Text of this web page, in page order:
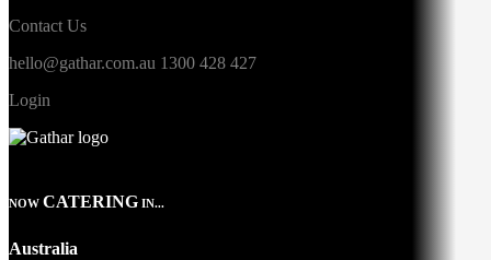
Contact Us
hello@gathar.com.au 1300 428 427
Login
NOW CATERING IN...
Australia